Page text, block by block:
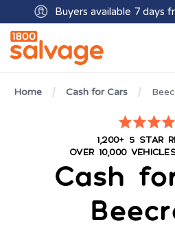
Buyers available 7 days
Get paid within
Home Cash for Cars
1,200+ 5 STAR
OVER 10,000
Cash